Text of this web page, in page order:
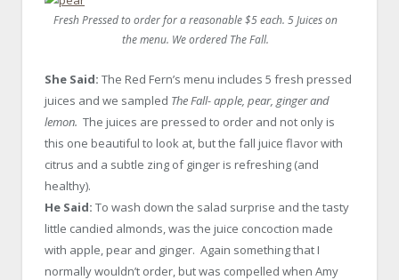
Fresh Pressed to order for a reasonable $5 each. 5 Juices on
the menu. We ordered The Fall.
She Said: The Red Fern’s menu includes 5 fresh pressed
juices and we sampled The Fall- apple, pear, ginger and
lemon. The juices are pressed to order and not only is
this one beautiful to look at, but the fall juice flavor with
citrus and a subtle zing of ginger is refreshing (and
healthy).
He Said: To wash down the salad surprise and the tasty
little candied almonds, was the juice concoction made
with apple, pear and ginger. Again something that I
normally wouldn’t order, but was compelled when Amy